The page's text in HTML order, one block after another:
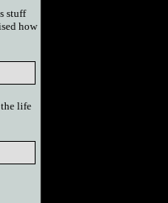
stuff
how
the life